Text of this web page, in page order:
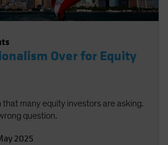
Over for Equity
that many equity investors are asking.
question.
2025